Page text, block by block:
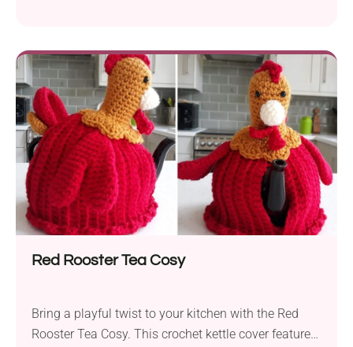
where you want to spread some handmade charm.
They are easy and quick to make, so you're sure to
whip up a whole set for your chairs in a flash.
Red Rooster Tea Cosy
Bring a playful twist to your kitchen with the Red
Rooster Tea Cosy. This crochet kettle cover features